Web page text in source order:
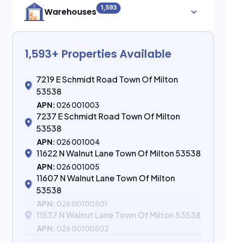
Warehouses 1,593
1,593+ Properties Available
7219 E Schmidt Road Town Of Milton
53538
APN: 026 001003
7237 E Schmidt Road Town Of Milton
53538
APN: 026 001004
11622 N Walnut Lane Town Of Milton 53538
APN: 026 001005
11607 N Walnut Lane Town Of Milton
53538
APN: 026 00100501
11537 N Walnut Lane Town Of Milton 53538
APN: 026 00100502